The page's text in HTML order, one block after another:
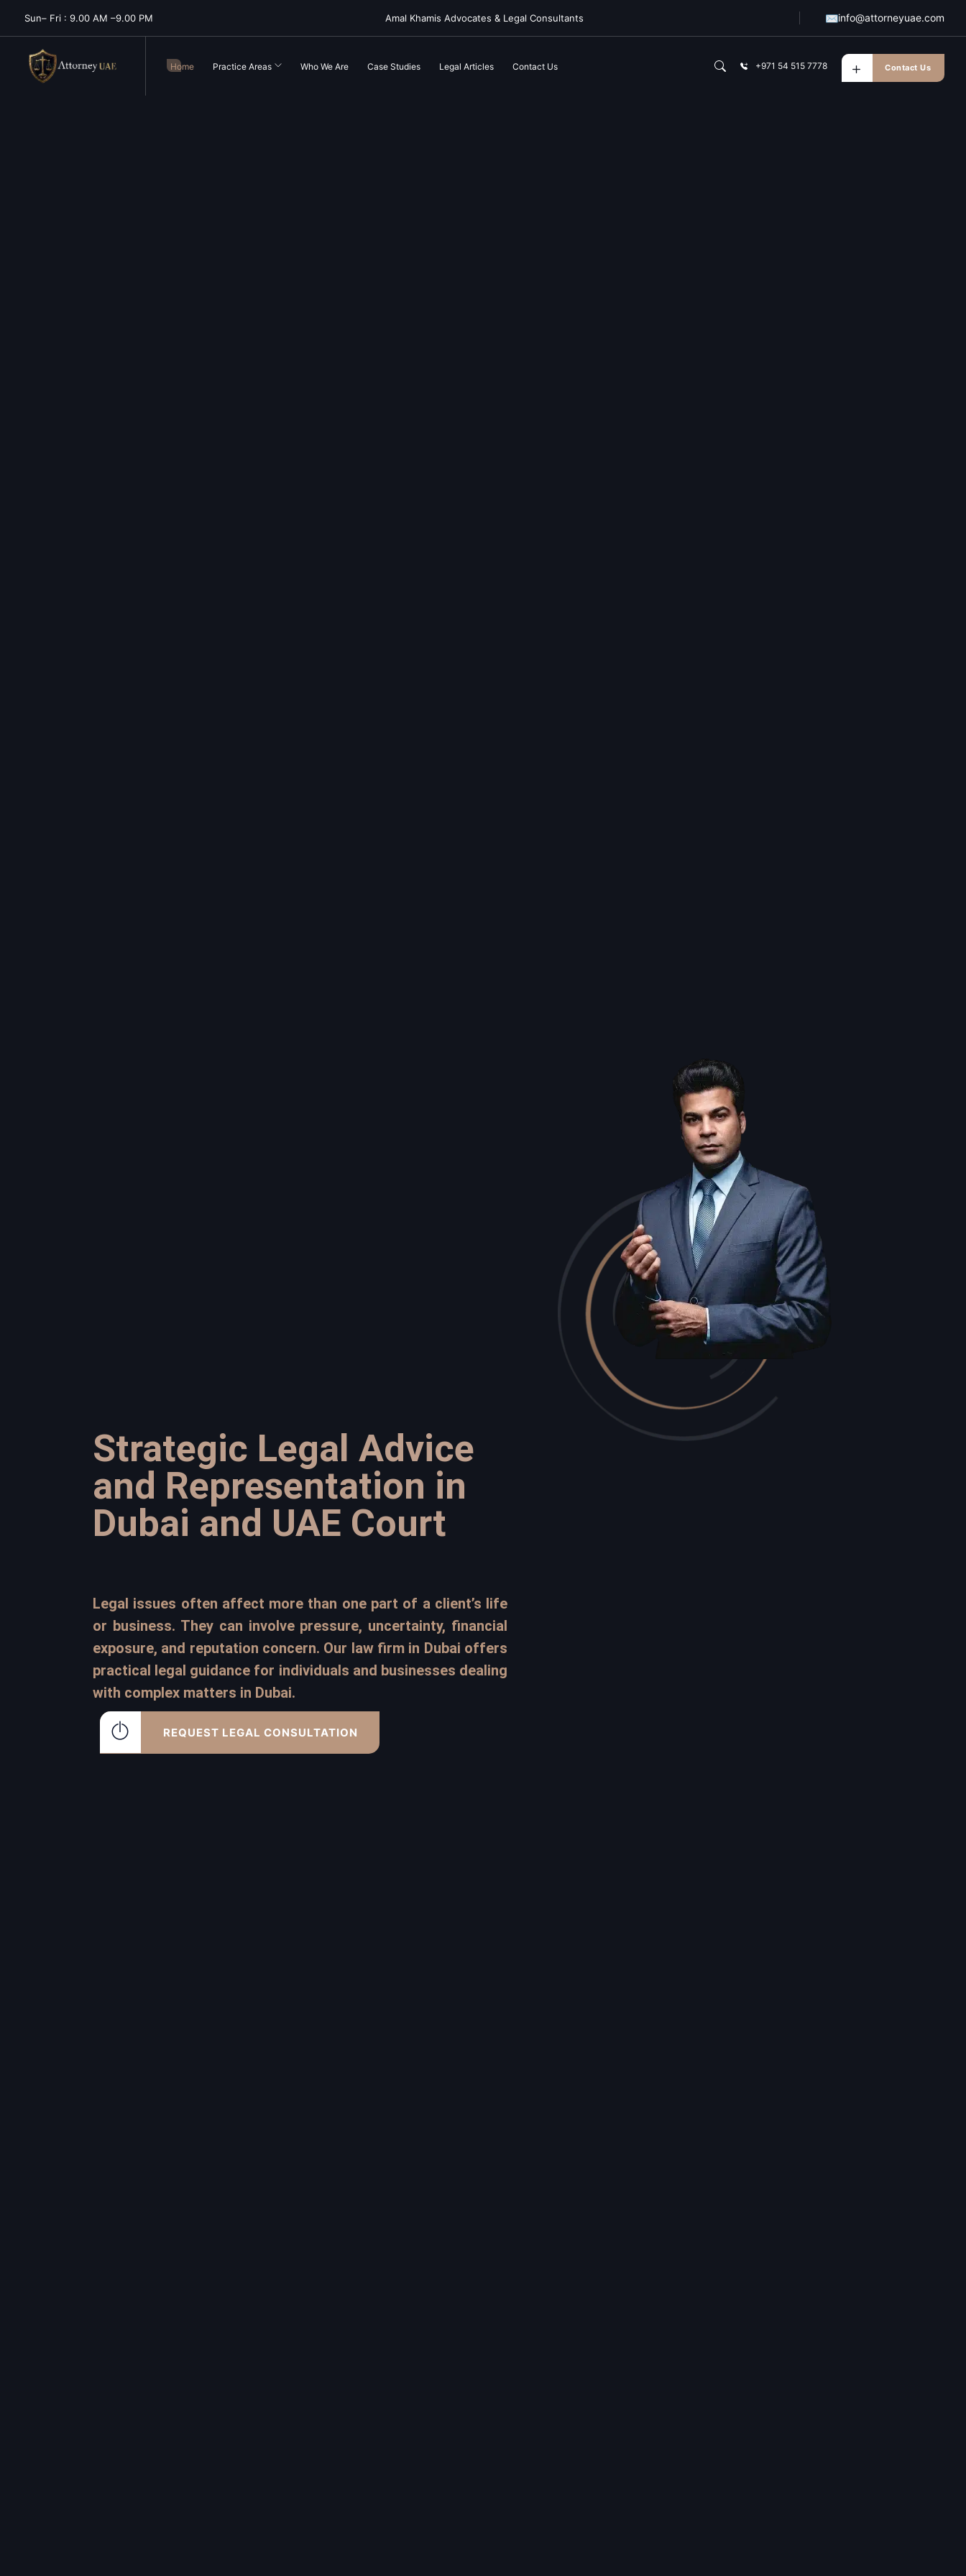
Sun– Fri : 9.00 AM –9.00 PM Amal Khamis Advocates & Legal Consultants ✉info@attorneyuae.com
Home Practice Areas Who We Are Case Studies Legal Articles Contact Us +971 54 515 7778 Contact Us
Strategic Legal Advice
and Representation in
Dubai and UAE Court
Legal issues often affect more than one part of a client’s life
or business. They can involve pressure, uncertainty, financial
exposure, and reputation concern. Our law firm in Dubai offers
practical legal guidance for individuals and businesses dealing
with complex matters in Dubai.
REQUEST LEGAL CONSULTATION